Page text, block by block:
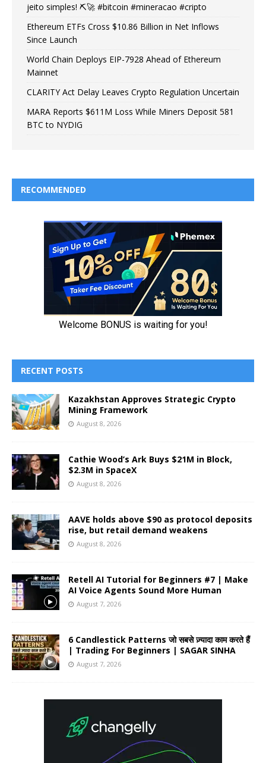
jeito simples! ⛏️🚀 #bitcoin #mineracao #cripto
Ethereum ETFs Cross $10.86 Billion in Net Inflows
Since Launch
World Chain Deploys EIP-7928 Ahead of Ethereum
Mainnet
CLARITY Act Delay Leaves Crypto Regulation Uncertain
MARA Reports $611M Loss While Miners Deposit 581
BTC to NYDIG
RECOMMENDED
RECENT POSTS
Kazakhstan Approves Strategic Crypto
Mining Framework
August 8, 2026
Cathie Wood’s Ark Buys $21M in Block,
$2.3M in SpaceX
August 8, 2026
AAVE holds above $90 as protocol deposits
rise, but retail demand weakens
August 8, 2026
Retell AI Tutorial for Beginners #7 | Make
AI Voice Agents Sound More Human
August 7, 2026
6 Candlestick Patterns जो सबसे ज़्यादा काम करते हैं
| Trading For Beginners | SAGAR SINHA
August 7, 2026